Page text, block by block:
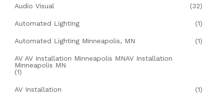
Audio Visual (32)
Automated Lighting (1)
Automated Lighting Minneapolis, MN (1)
AV AV Installation Minneapolis MNAV Installation
Minneapolis MN
(1)
AV Installation (1)